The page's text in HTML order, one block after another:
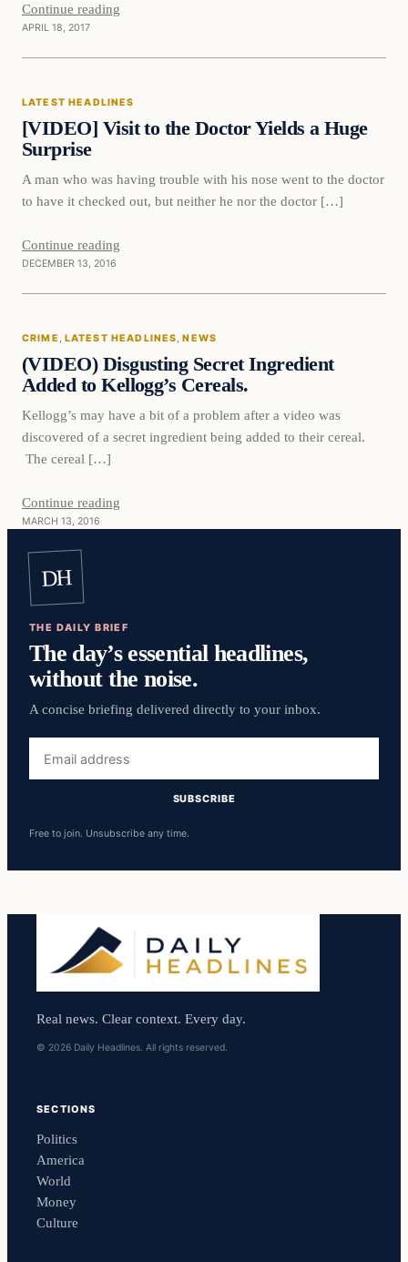
Continue reading
APRIL 18, 2017
Latest Headlines
LATEST HEADLINES
[VIDEO] Visit to the Doctor Yields a Huge
Surprise
A man who was having trouble with his nose went to the doctor
to have it checked out, but neither he nor the doctor […]
Continue reading
DECEMBER 13, 2016
Crime
CRIME , LATEST HEADLINES, NEWS
(VIDEO) Disgusting Secret Ingredient
Added to Kellogg’s Cereals.
Kellogg’s may have a bit of a problem after a video was
discovered of a secret ingredient being added to their cereal.
The cereal […]
Continue reading
MARCH 13, 2016
DH
THE DAILY BRIEF
The day’s essential headlines,
without the noise.
A concise briefing delivered directly to your inbox.
address
SUBSCRIBE
Free to join. Unsubscribe any time.
Real news. Clear context. Every day.
© 2026 Daily Headlines. All rights reserved.
SECTIONS
Politics
America
World
Money
Culture